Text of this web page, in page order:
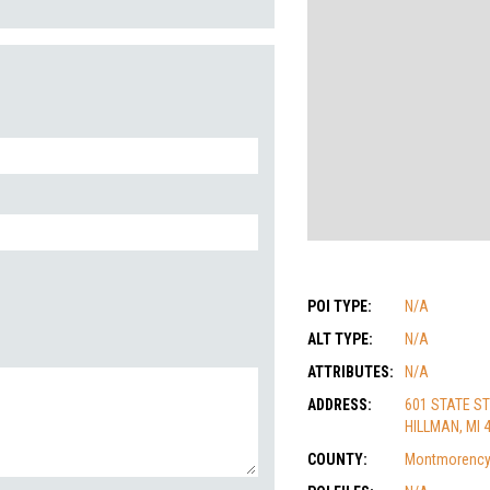
POI TYPE:
N/A
ALT TYPE:
N/A
ATTRIBUTES:
N/A
ADDRESS:
601 STATE ST
HILLMAN, MI
COUNTY:
Montmorency